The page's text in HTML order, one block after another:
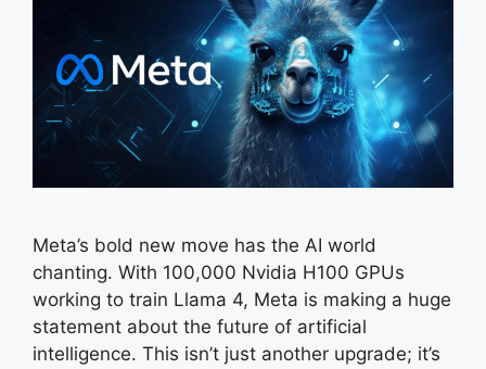
Meta’s bold new move has the AI world
chanting. With 100,000 Nvidia H100 GPUs
working to train Llama 4, Meta is making a huge
statement about the future of artificial
intelligence. This isn’t just another upgrade; it’s